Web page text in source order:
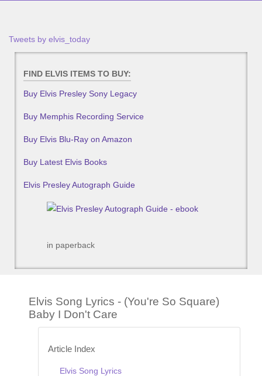
Tweets by elvis_today
FIND ELVIS ITEMS TO BUY:
Buy Elvis Presley Sony Legacy
Buy Memphis Recording Service
Buy Elvis Blu-Ray on Amazon
Buy Latest Elvis Books
Elvis Presley Autograph Guide
in paperback
Elvis Song Lyrics - (You're So Square)
Baby I Don't Care
Article Index
Elvis Song Lyrics